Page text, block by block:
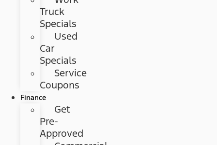
Truck
Specials
Used
Car
Specials
Service
Coupons
Finance
Get
Pre-
Approved